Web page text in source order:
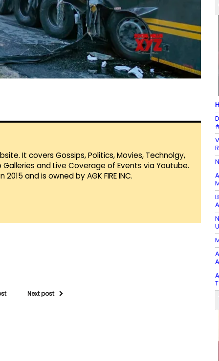
It covers Gossips, Politics, Movies, Technolgy,
and Live Coverage of Events via Youtube.
and is owned by AGK FIRE INC.
Next post